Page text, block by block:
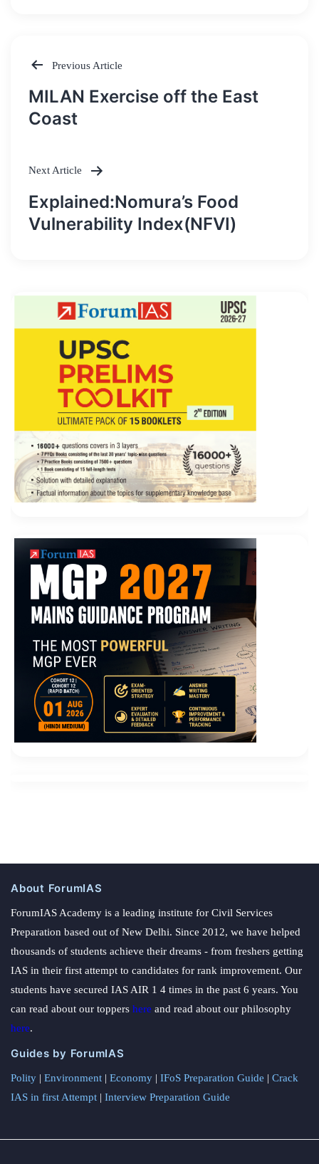
Post
navigation
Previous Article
MILAN Exercise off the East
Coast
Next Article
Explained:Nomura’s Food
Vulnerability Index(NFVI)
About ForumIAS
ForumIAS Academy is a leading institute for Civil Services
Preparation based out of New Delhi. Since 2012, we have helped
thousands of students achieve their dreams - from freshers getting
IAS in their first attempt to candidates for rank improvement. Our
students have secured IAS AIR 1 4 times in the past 6 years. You
can read about our toppers here and read about our philosophy
here.
Guides by ForumIAS
Polity | Environment | Economy | IFoS Preparation Guide | Crack
IAS in first Attempt | Interview Preparation Guide